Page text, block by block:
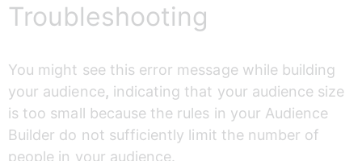
Troubleshooting
You might see this error message while building
your audience, indicating that your audience size
is too small because the rules in your Audience
Builder do not sufficiently limit the number of
people in your audience.